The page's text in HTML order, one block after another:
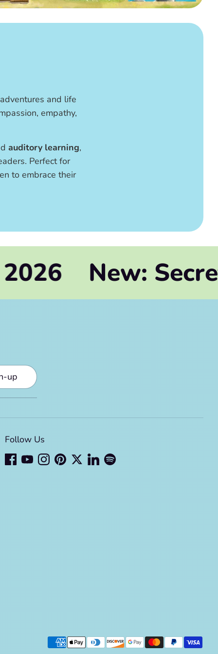
and life
empathy,
auditory learning,
Perfect for
to embrace their
Secrets of
up
Follow Us
Payment